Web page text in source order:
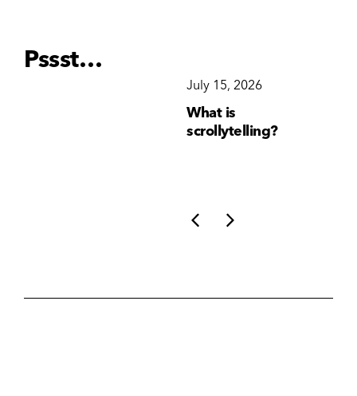
Pssst…
July 15, 2026
What is
scrollytelling?